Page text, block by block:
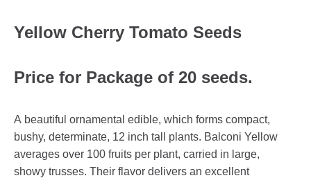
Yellow Cherry Tomato Seeds
Price for Package of 20 seeds.
A beautiful ornamental edible, which forms compact,
bushy, determinate, 12 inch tall plants. Balconi Yellow
averages over 100 fruits per plant, carried in large,
showy trusses. Their flavor delivers an excellent